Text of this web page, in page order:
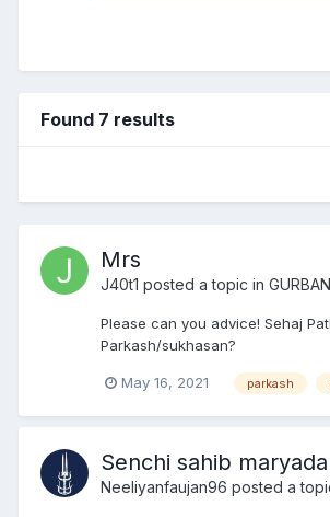
Found 7 results
Mrs
J40t1 posted a topic in
Please can you advice! Sehaj
Parkash/sukhasan?
May 16, 2021 parkash
Senchi sahib
Neeliyanfaujan96 posted a